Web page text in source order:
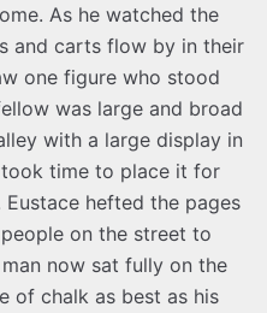
As he watched the
and carts flow by in their
one figure who stood
was large and broad
with a large display in
time to place it for
hefted the pages
on the street to
now sat fully on the
of chalk as best as his